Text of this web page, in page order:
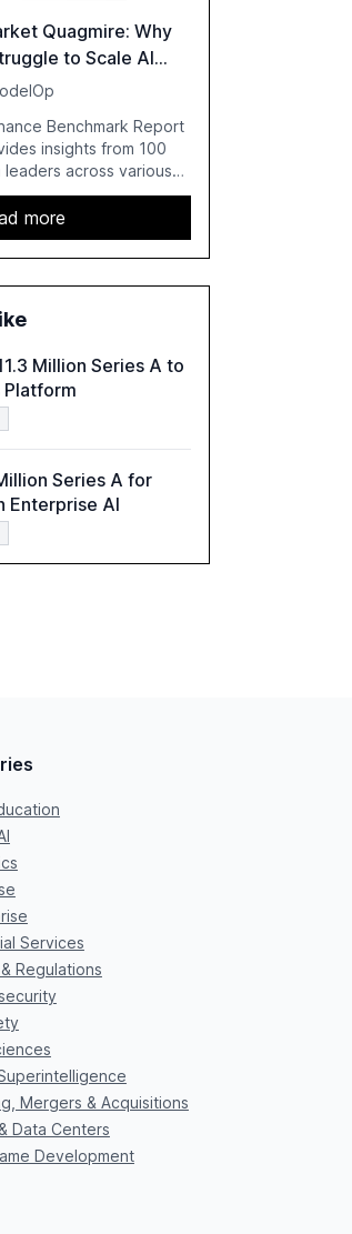
Quagmire: Why
to Scale AI
Benchmark Report
insights from 100
leaders across various
the challenges
AI initiatives. The
the importance of AI
in overcoming
and inconsistent
deployment and
more
Million Series A to
Platform
Series A for
Enterprise AI
Services
Regulations
Mergers & Acquisitions
Data Centers
Development